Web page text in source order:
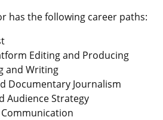
has the following career paths:
Editing and Producing
and Writing
Documentary Journalism
Audience Strategy